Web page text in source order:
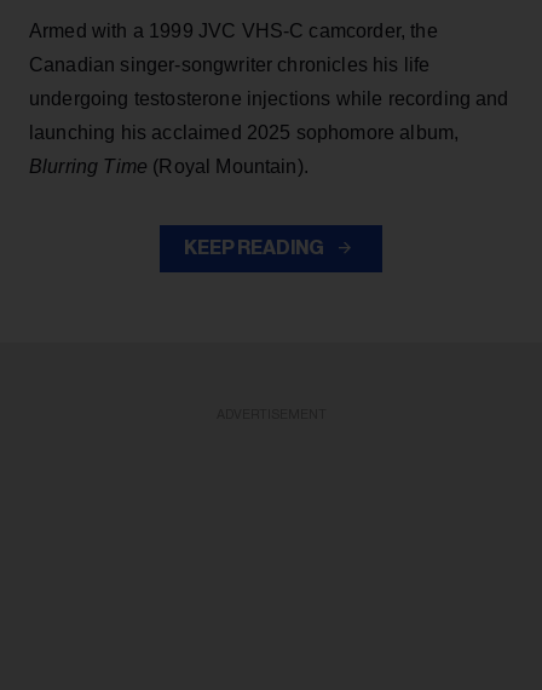
Armed with a 1999 JVC VHS-C camcorder, the
Canadian singer-songwriter chronicles his life
undergoing testosterone injections while recording and
launching his acclaimed 2025 sophomore album,
Blurring Time (Royal Mountain).
KEEP READING